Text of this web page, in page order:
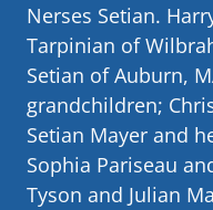
Nerses Setian.
Tarpinian of
Setian of Auburn,
grandchildren;
Setian Mayer and
Sophia Pariseau
Tyson and Julian